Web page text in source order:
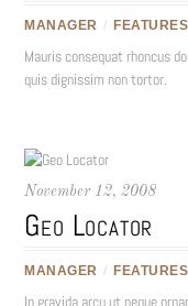
MANAGER / FEATURES
Mauris consequat rhoncus
quis dignissim non tortor.
November 12, 2008
Geo Locator
MANAGER / FEATURES
In gravida arcu ut neque